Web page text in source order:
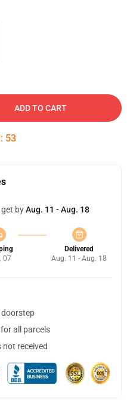
ADD TO CART
: 53
byAug. 11 - Aug. 18
07
Delivered
Aug. 11 - Aug. 18
doorstep
all parcels
received